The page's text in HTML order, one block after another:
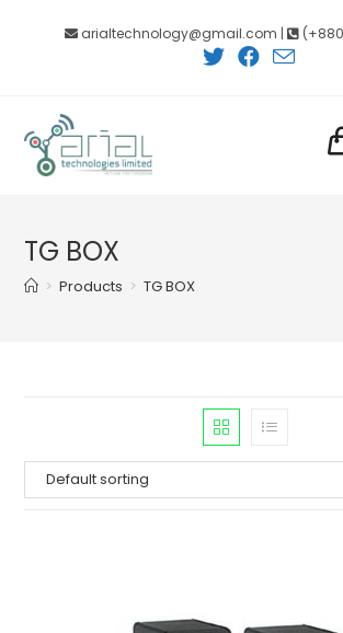
arialtechnology@gmail.com |
TG BOX
> Products > TG BOX